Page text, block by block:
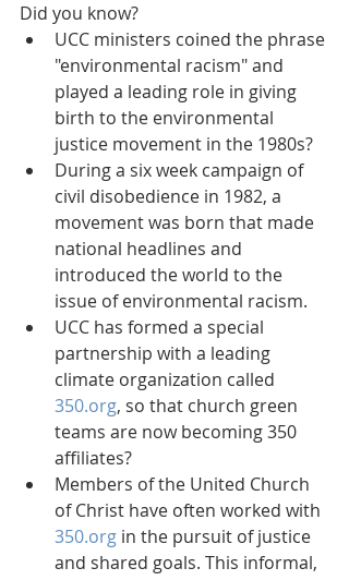
Did you know?
UCC ministers coined the phrase
"environmental racism" and
played a leading role in giving
birth to the environmental
justice movement in the 1980s?
During a six week campaign of
civil disobedience in 1982, a
movement was born that made
national headlines and
introduced the world to the
issue of environmental racism.
UCC has formed a special
partnership with a leading
climate organization called
350.org, so that church green
teams are now becoming 350
affiliates?
Members of the United Church
of Christ have often worked with
350.org in the pursuit of justice
and shared goals. This informal,